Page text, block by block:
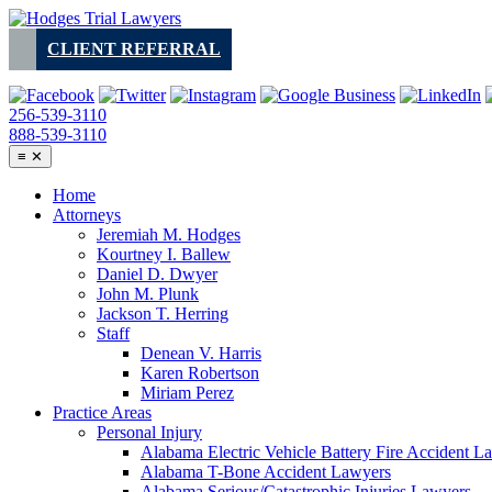
Skip
contentCLIENT REFERRAL
256-539-3110
888-539-3110
≡ ✕
Home
Attorneys
Jeremiah M. Hodges
Kourtney I. Ballew
Daniel D. Dwyer
John M. Plunk
Jackson T. Herring
Staff
Denean V. Harris
Karen Robertson
Miriam Perez
Practice Areas
Personal Injury
Alabama Electric Vehicle Battery Fire Accident
Alabama T-Bone Accident Lawyers